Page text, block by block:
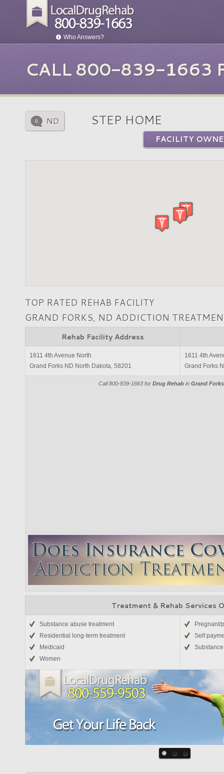
Who Answers?
CALL 800-839-1663
0 ND STEP HOME
FACILITY
TOP RATED REHAB FACILITY
GRAND FORKS, ND ADDICTION
Rehab Facility Address
Call 800-839-1663 for Drug Rehab in Grand
1611 4th Avenue North
Grand Forks ND North Dakota, 58201
1611 4th
Grand Forks
Treatment & Rehab Services
Substance abuse treatment
Residential long-term treatment
Medicaid
Women
Pregnant/
Self